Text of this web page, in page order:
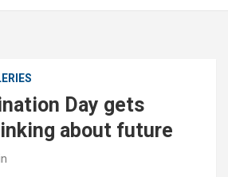
Day gets
about future